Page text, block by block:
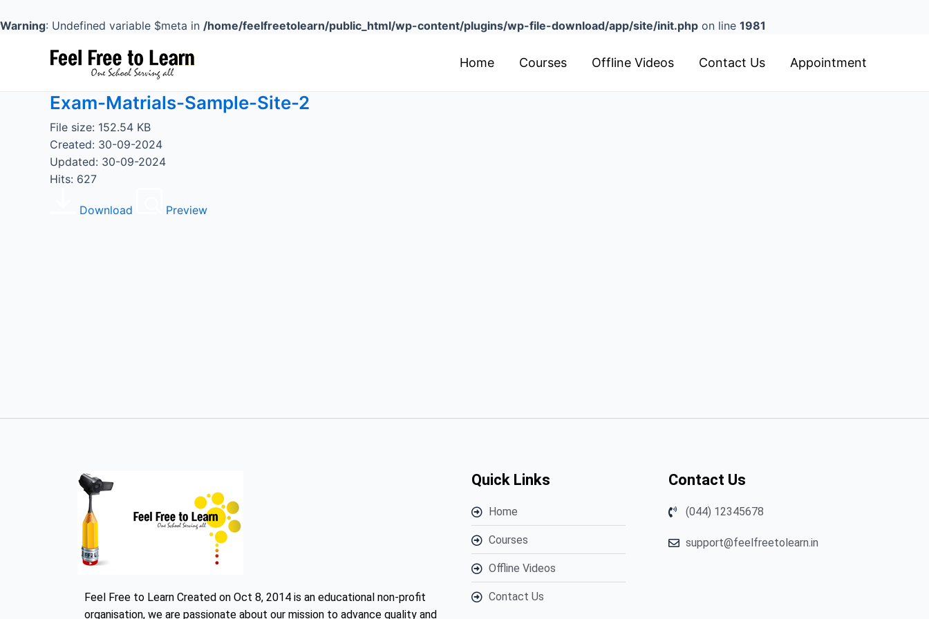
Warning: Undefined variable $meta in /home/feelfreetolearn/public_html/wp-content/plugins/wp-file-download/app/site/init.php on line 1981
to
Home Courses Offline Videos Contact Us Appointment
Exam-Matrials-Sample-Site-2
File size: 152.54 KB
Created: 30-09-2024
Updated: 30-09-2024
Hits: 627
Download Preview
Feel Free to Learn Created on Oct 8, 2014 is an educational non-profit
organisation, we are passionate about our mission to advance quality and
Quick Links
Home
Courses
Offline Videos
Contact Us
Contact Us
(044) 12345678
support@feelfreetolearn.in